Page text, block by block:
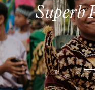
Superb